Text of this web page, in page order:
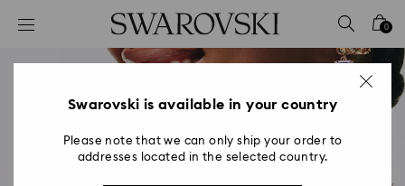
Accesskeys list
2 - Footer
0
Swarovski is available in your country
Please note that we can only ship your order to
addresses located in the selected country.